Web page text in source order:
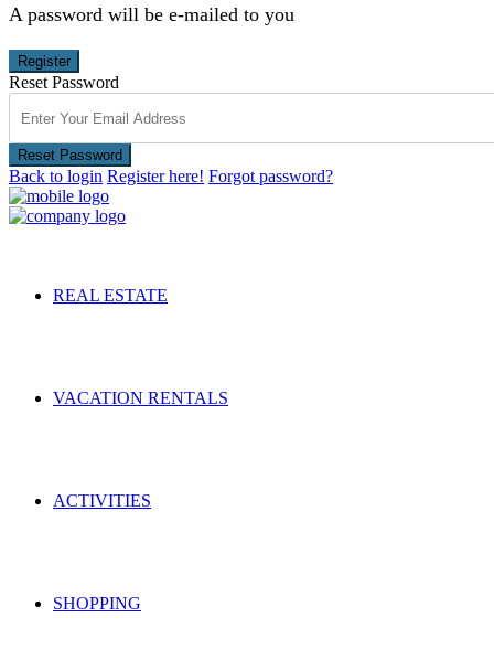
A password will be e-mailed to you
Register
Reset Password
Reset Password
Back to login Register here! Forgot password?
REAL ESTATE
VACATION RENTALS
ACTIVITIES
SHOPPING